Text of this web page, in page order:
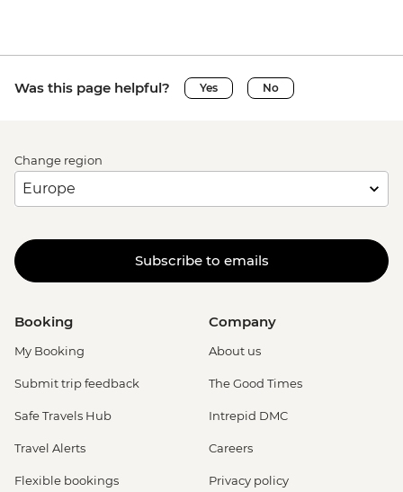
Was this page helpful? Yes No
Change region
Subscribe to emails
Booking
My Booking
Submit trip feedback
Safe Travels Hub
Travel Alerts
Flexible bookings
Company
About us
The Good Times
Intrepid DMC
Careers
Privacy policy